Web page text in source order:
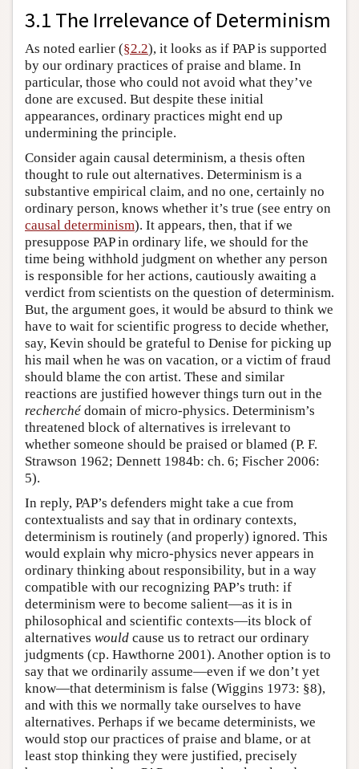
3.1 The Irrelevance of Determinism
As noted earlier (§2.2), it looks as if PAP is supported
by our ordinary practices of praise and blame. In
particular, those who could not avoid what they’ve
done are excused. But despite these initial
appearances, ordinary practices might end up
undermining the principle.
Consider again causal determinism, a thesis often
thought to rule out alternatives. Determinism is a
substantive empirical claim, and no one, certainly no
ordinary person, knows whether it’s true (see entry on
causal determinism). It appears, then, that if we
presuppose PAP in ordinary life, we should for the
time being withhold judgment on whether any person
is responsible for her actions, cautiously awaiting a
verdict from scientists on the question of determinism.
But, the argument goes, it would be absurd to think we
have to wait for scientific progress to decide whether,
say, Kevin should be grateful to Denise for picking up
his mail when he was on vacation, or a victim of fraud
should blame the con artist. These and similar
reactions are justified however things turn out in the
recherché domain of micro-physics. Determinism’s
threatened block of alternatives is irrelevant to
whether someone should be praised or blamed (P. F.
Strawson 1962; Dennett 1984b: ch. 6; Fischer 2006:
5).
In reply, PAP’s defenders might take a cue from
contextualists and say that in ordinary contexts,
determinism is routinely (and properly) ignored. This
would explain why micro-physics never appears in
ordinary thinking about responsibility, but in a way
compatible with our recognizing PAP’s truth: if
determinism were to become salient—as it is in
philosophical and scientific contexts—its block of
alternatives would cause us to retract our ordinary
judgments (cp. Hawthorne 2001). Another option is to
say that we ordinarily assume—even if we don’t yet
know—that determinism is false (Wiggins 1973: §8),
and with this we normally take ourselves to have
alternatives. Perhaps if we became determinists, we
would stop our practices of praise and blame, or at
least stop thinking they were justified, precisely